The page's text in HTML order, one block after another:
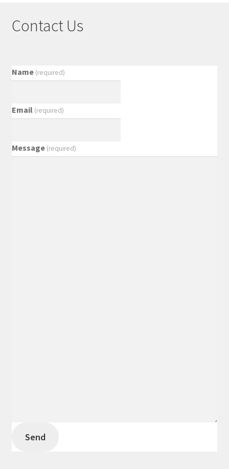
Contact Us
Name (required)
Email (required)
Message (required)
Send